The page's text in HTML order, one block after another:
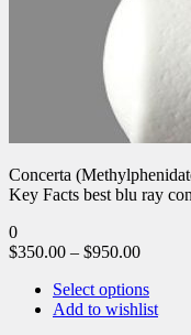
Concerta
Key Facts best blu ray
0
$350.00 – $950.00
Select options
Add to wishlist